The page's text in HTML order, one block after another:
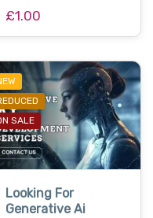
£1.00
SALE
Looking For
Generative Ai